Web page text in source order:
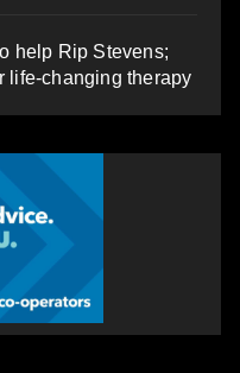
help Rip Stevens;
life-changing therapy